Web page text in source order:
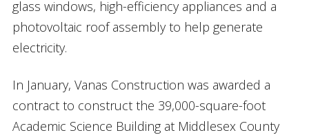
glass windows, high-efficiency appliances and a
photovoltaic roof assembly to help generate
electricity.
In January, Vanas Construction was awarded a
contract to construct the 39,000-square-foot
Academic Science Building at Middlesex County